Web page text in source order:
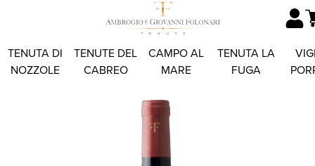
TENUTA DI
NOZZOLE
TENUTE DEL
CABREO
CAMPO AL
MARE
TENUTA LA
FUGA